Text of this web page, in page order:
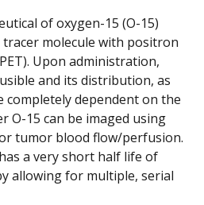
of oxygen-15 (O-15)
tracer molecule with positron
Upon administration,
and its distribution, as
completely dependent on the
O-15 can be imaged using
tumor blood flow/perfusion.
a very short half life of
allowing for multiple, serial